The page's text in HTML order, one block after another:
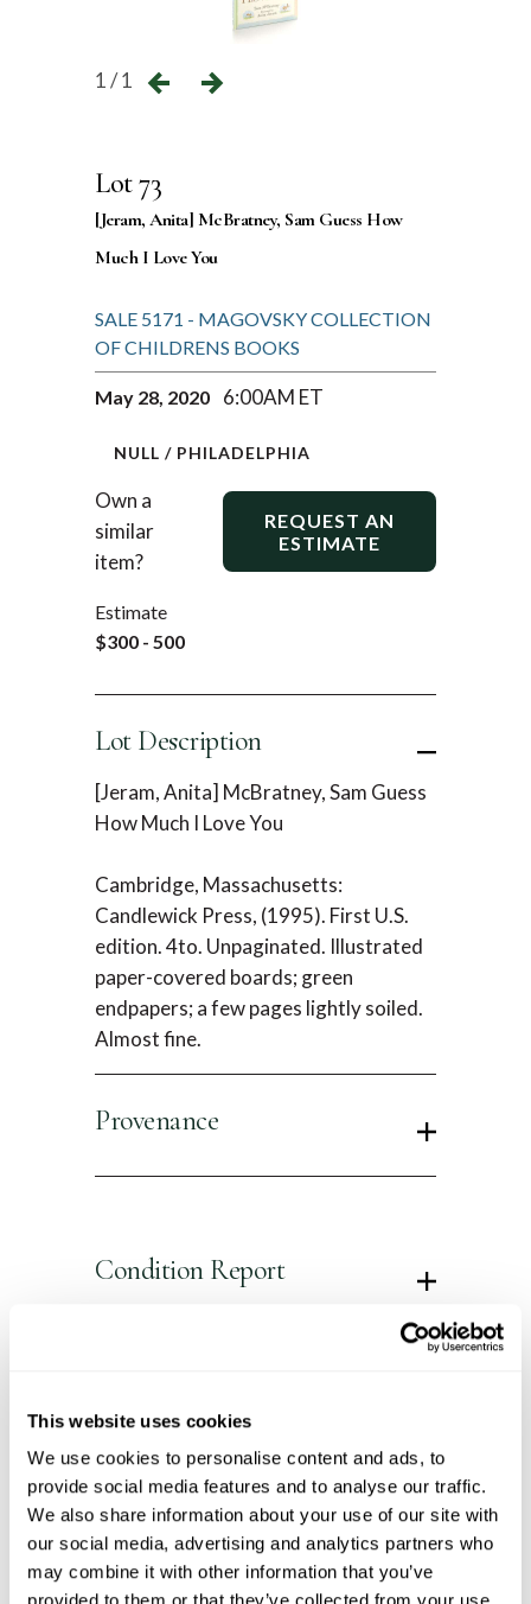
This website uses cookies
We use cookies to personalise content and ads, to
provide social media features and to analyse our traffic.
We also share information about your use of our site with
our social media, advertising and analytics partners who
may combine it with other information that you’ve
1 / 1
Lot 73
[Jeram, Anita] McBratney, Sam Guess How
Much I Love You
SALE 5171 - MAGOVSKY COLLECTION
OF CHILDRENS BOOKS
May 28, 2020 6:00AM ET
NULL / PHILADELPHIA
Own a
similar
item?
REQUEST AN
ESTIMATE
Estimate
$300 - 500
Lot Description
[Jeram, Anita] McBratney, Sam Guess
How Much I Love You
Cambridge, Massachusetts:
Candlewick Press, (1995). First U.S.
edition. 4to. Unpaginated. Illustrated
paper-covered boards; green
endpapers; a few pages lightly soiled.
Almost fine.
Provenance
Condition Report
You Might Also Like